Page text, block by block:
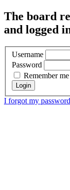
The board
and logged
Username
Password
Remember me
I forgot my password